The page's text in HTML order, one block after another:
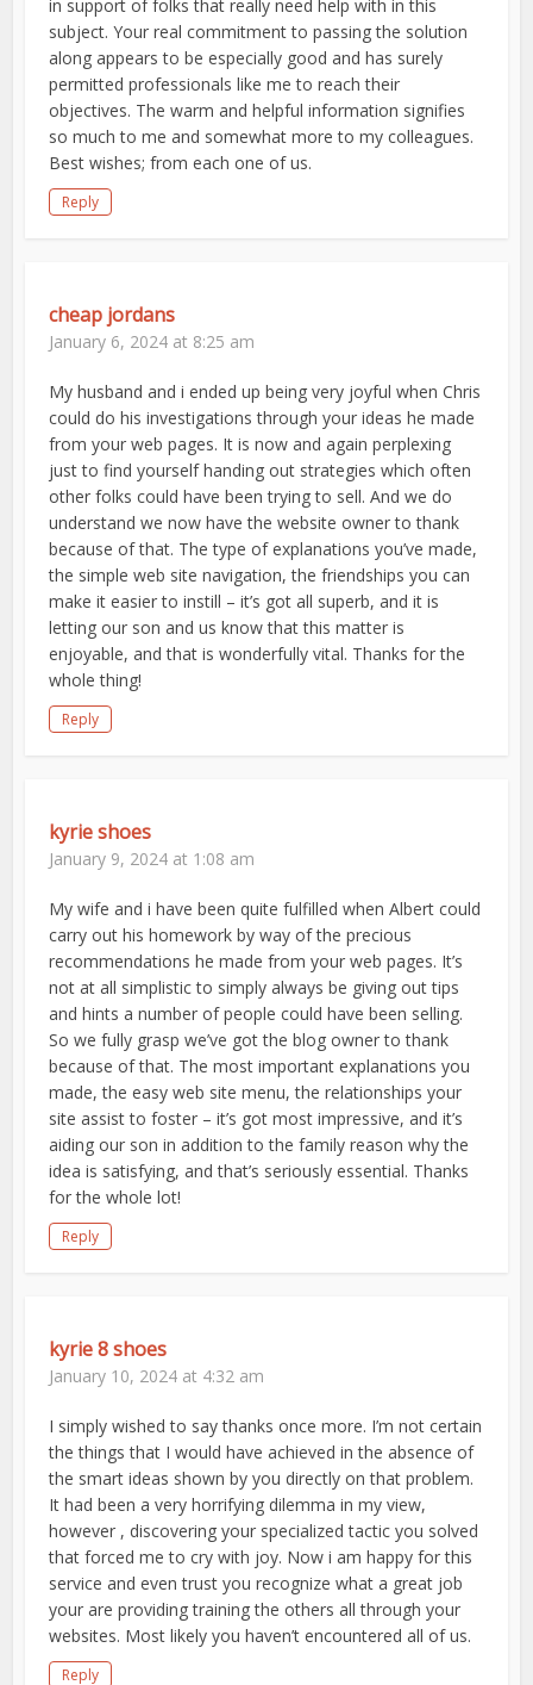
in support of folks that really need help with in this
subject. Your real commitment to passing the solution
along appears to be especially good and has surely
permitted professionals like me to reach their
objectives. The warm and helpful information signifies
so much to me and somewhat more to my colleagues.
Best wishes; from each one of us.
Reply
cheap jordans
January 6, 2024 at 8:25 am
My husband and i ended up being very joyful when Chris
could do his investigations through your ideas he made
from your web pages. It is now and again perplexing
just to find yourself handing out strategies which often
other folks could have been trying to sell. And we do
understand we now have the website owner to thank
because of that. The type of explanations you’ve made,
the simple web site navigation, the friendships you can
make it easier to instill – it’s got all superb, and it is
letting our son and us know that this matter is
enjoyable, and that is wonderfully vital. Thanks for the
whole thing!
Reply
kyrie shoes
January 9, 2024 at 1:08 am
My wife and i have been quite fulfilled when Albert could
carry out his homework by way of the precious
recommendations he made from your web pages. It’s
not at all simplistic to simply always be giving out tips
and hints a number of people could have been selling.
So we fully grasp we’ve got the blog owner to thank
because of that. The most important explanations you
made, the easy web site menu, the relationships your
site assist to foster – it’s got most impressive, and it’s
aiding our son in addition to the family reason why the
idea is satisfying, and that’s seriously essential. Thanks
for the whole lot!
Reply
kyrie 8 shoes
January 10, 2024 at 4:32 am
I simply wished to say thanks once more. I’m not certain
the things that I would have achieved in the absence of
the smart ideas shown by you directly on that problem.
It had been a very horrifying dilemma in my view,
however , discovering your specialized tactic you solved
that forced me to cry with joy. Now i am happy for this
service and even trust you recognize what a great job
your are providing training the others all through your
websites. Most likely you haven’t encountered all of us.
Reply